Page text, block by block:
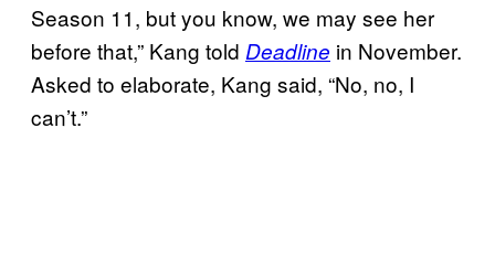
Season 11, but you know, we may see her
before that,” Kang told Deadline in November.
Asked to elaborate, Kang said, “No, no, I
can’t.”